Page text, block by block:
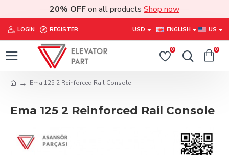
20% OFFon all products Shop now
LOGIN REGISTER USD ENGLISH US
0 0
Ema 125 2 Reinforced Rail Console
Ema 125 2 Reinforced Rail Console